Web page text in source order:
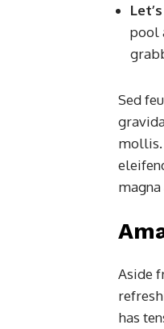
pool
Sed
mollis.
Aside
has